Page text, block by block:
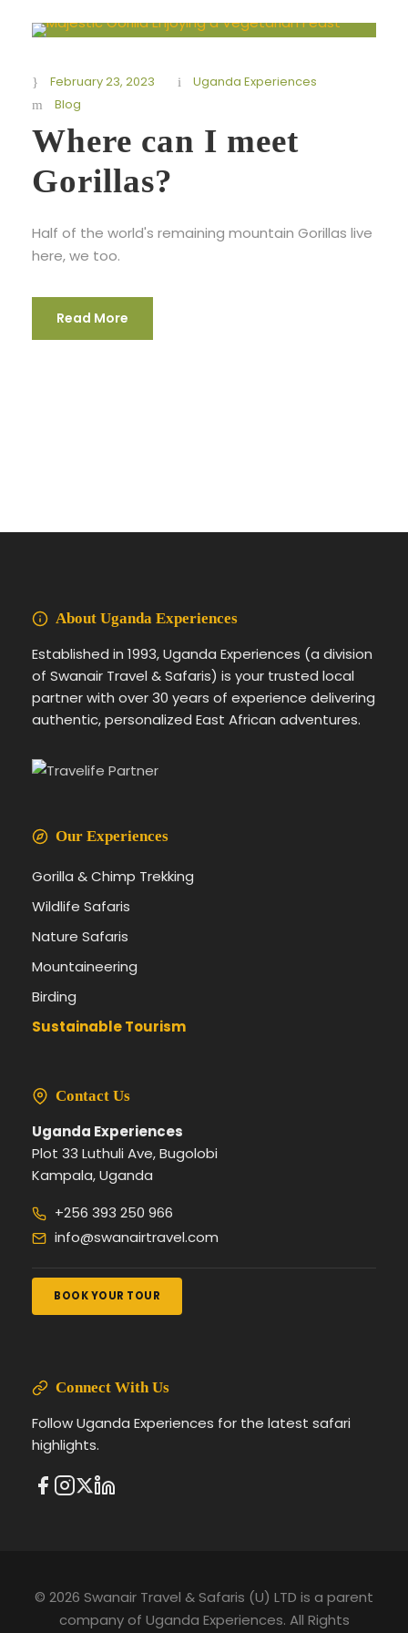
February 23, 2023
Uganda Experiences
Blog
Where can I meet
Gorillas?
Half of the world's remaining mountain Gorillas live
here, we too.
Read More
About Uganda Experiences
Established in 1993, Uganda Experiences (a division
of Swanair Travel & Safaris) is your trusted local
partner with over 30 years of experience delivering
authentic, personalized East African adventures.
Our Experiences
Gorilla & Chimp Trekking
Wildlife Safaris
Nature Safaris
Mountaineering
Birding
Sustainable Tourism
Contact Us
Uganda Experiences
Plot 33 Luthuli Ave, Bugolobi
Kampala, Uganda
+256 393 250 966
info@swanairtravel.com
BOOK YOUR TOUR
Connect With Us
Follow Uganda Experiences for the latest safari
highlights.
© 2026 Swanair Travel & Safaris (U) LTD is a parent
company of Uganda Experiences. All Rights